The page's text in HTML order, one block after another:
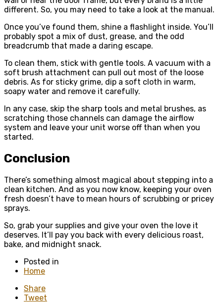
different. So, you may need to take a look at the manual.
Once you’ve found them, shine a flashlight inside. You’ll
probably spot a mix of dust, grease, and the odd
breadcrumb that made a daring escape.
To clean them, stick with gentle tools. A vacuum with a
soft brush attachment can pull out most of the loose
debris. As for sticky grime, dip a soft cloth in warm,
soapy water and remove it carefully.
In any case, skip the sharp tools and metal brushes, as
scratching those channels can damage the airflow
system and leave your unit worse off than when you
started.
Conclusion
There’s something almost magical about stepping into a
clean kitchen. And as you now know, keeping your oven
fresh doesn’t have to mean hours of scrubbing or pricey
sprays.
So, grab your supplies and give your oven the love it
deserves. It’ll pay you back with every delicious roast,
bake, and midnight snack.
Posted in
Home
Share
Tweet